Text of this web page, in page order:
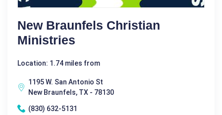
New Braunfels Christian
Ministries
Location: 1.74 miles from
1195 W. San Antonio St
New Braunfels, TX - 78130
(830) 632-5131